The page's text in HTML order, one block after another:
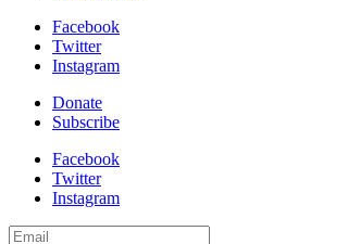
Facebook
Twitter
Instagram
Donate
Subscribe
Facebook
Twitter
Instagram
Email